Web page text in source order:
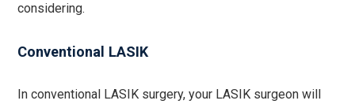
considering.
Conventional LASIK
In conventional LASIK surgery, your LASIK surgeon will